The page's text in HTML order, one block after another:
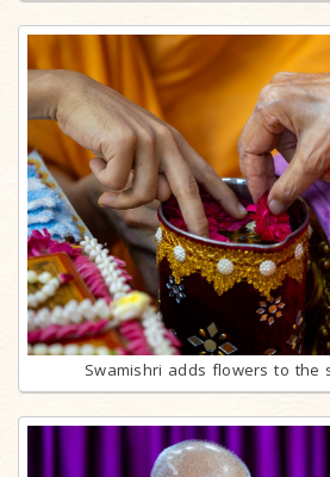
Swamishri adds flowers to the